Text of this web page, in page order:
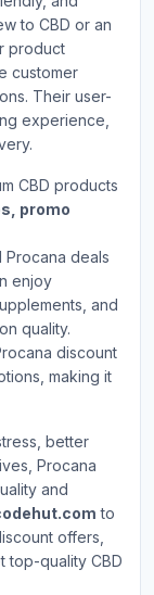
to CBD or an
product
customer
Their user-
experience,
CBD products
promo
Procana deals
enjoy
and
quality.
discount
making it
better
Procana
and
to
offers,
top-quality CBD